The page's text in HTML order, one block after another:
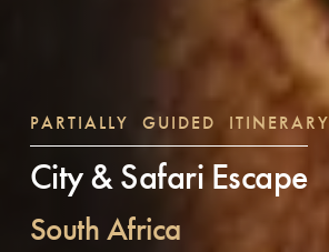
PARTIALLY GUIDED ITINERARY
City & Safari Escape
South Africa